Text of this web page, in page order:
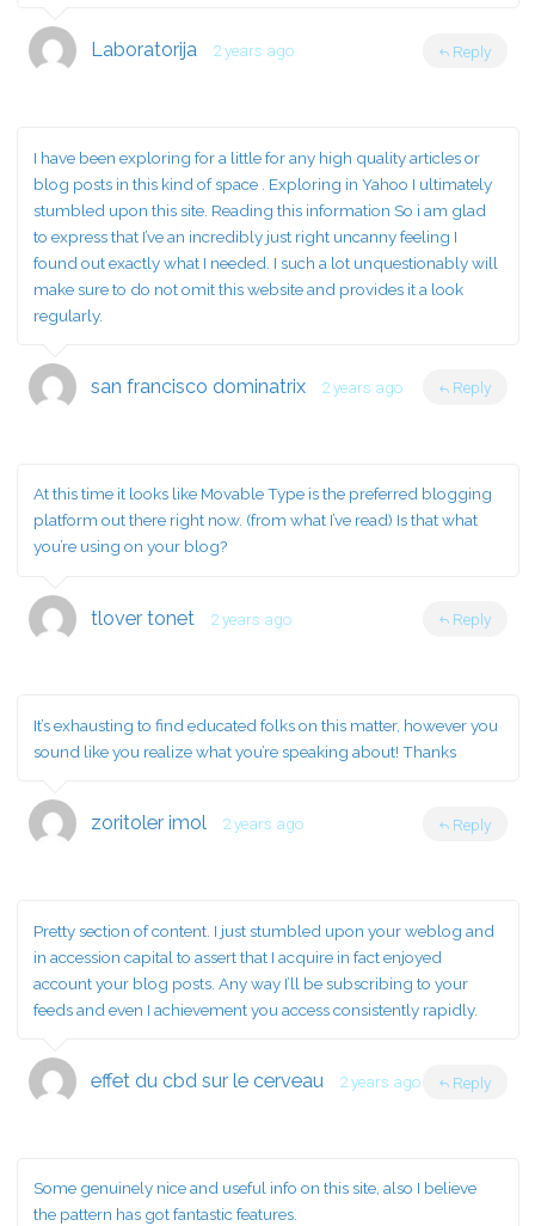
Laboratorija 2 years ago Reply
I have been exploring for a little for any high quality articles or
blog posts in this kind of space . Exploring in Yahoo I ultimately
stumbled upon this site. Reading this information So i am glad
to express that I’ve an incredibly just right uncanny feeling I
found out exactly what I needed. I such a lot unquestionably will
make sure to do not omit this website and provides it a look
regularly.
san francisco dominatrix 2 years ago Reply
At this time it looks like Movable Type is the preferred blogging
platform out there right now. (from what I’ve read) Is that what
you’re using on your blog?
tlover tonet 2 years ago Reply
It’s exhausting to find educated folks on this matter, however you
sound like you realize what you’re speaking about! Thanks
zoritoler imol 2 years ago Reply
Pretty section of content. I just stumbled upon your weblog and
in accession capital to assert that I acquire in fact enjoyed
account your blog posts. Any way I’ll be subscribing to your
feeds and even I achievement you access consistently rapidly.
effet du cbd sur le cerveau 2 years ago Reply
Some genuinely nice and useful info on this site, also I believe
the pattern has got fantastic features.